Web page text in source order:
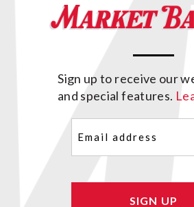
Sign up to receive our
and special features.
(Required)